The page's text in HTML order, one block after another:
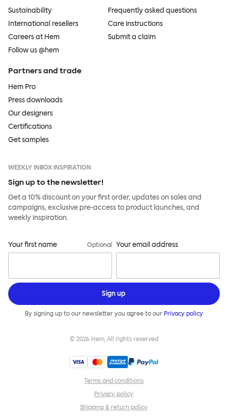
Sustainability
International resellers
Careers at Hem
Follow us @hem
Frequently asked questions
Care instructions
Submit a claim
Partners and trade
Hem Pro
Press downloads
Our designers
Certifications
Get samples
WEEKLY INBOX INSPIRATION
Sign up to the newsletter!
Get a 10% discount on your first order, updates on sales and
campaigns, exclusive pre-access to product launches, and
weekly inspiration.
Your first name Optional Your email address
Sign up
By signing up to our newsletter you agree to our Privacy policy
© 2026 Hem, All rights reserved
Terms and conditions
Privacy policy
Shipping & return policy